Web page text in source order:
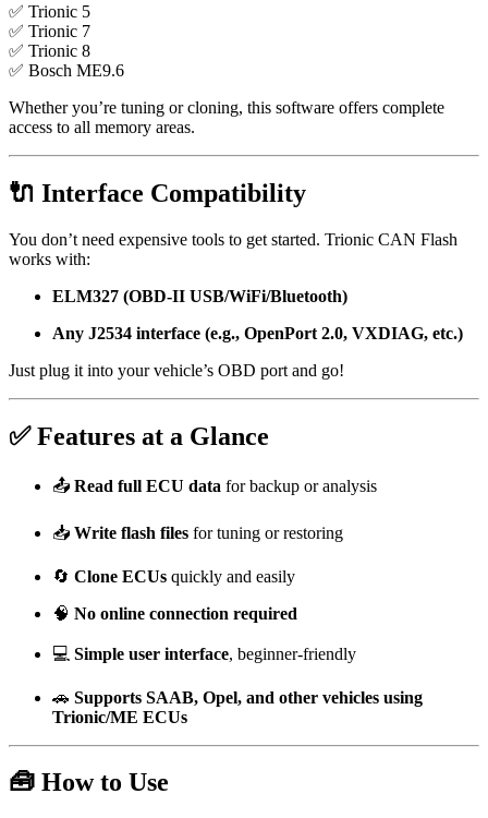
✅ Trionic 5
✅ Trionic 7
✅ Trionic 8
✅ Bosch ME9.6
Whether you’re tuning or cloning, this software offers complete
access to all memory areas.
🔌 Interface Compatibility
You don’t need expensive tools to get started. Trionic CAN Flash
works with:
ELM327 (OBD-II USB/WiFi/Bluetooth)
Any J2534 interface (e.g., OpenPort 2.0, VXDIAG, etc.)
Just plug it into your vehicle’s OBD port and go!
✅ Features at a Glance
📤 Read full ECU data for backup or analysis
📥 Write flash files for tuning or restoring
🔄 Clone ECUs quickly and easily
🧠 No online connection required
💻 Simple user interface, beginner-friendly
🚗 Supports SAAB, Opel, and other vehicles using
Trionic/ME ECUs
🧰 How to Use